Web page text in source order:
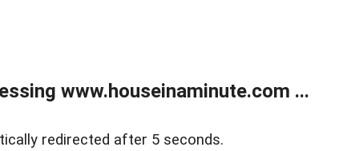
www.houseinaminute.com ...
redirected after 5 seconds.